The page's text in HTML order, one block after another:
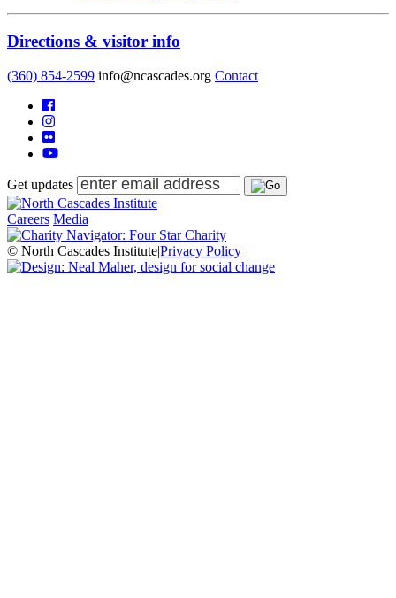
Directions & visitor info
(360) 854-2599 info@ncascades.org Contact
Get updates
Careers Media
© North Cascades Institute|Privacy Policy